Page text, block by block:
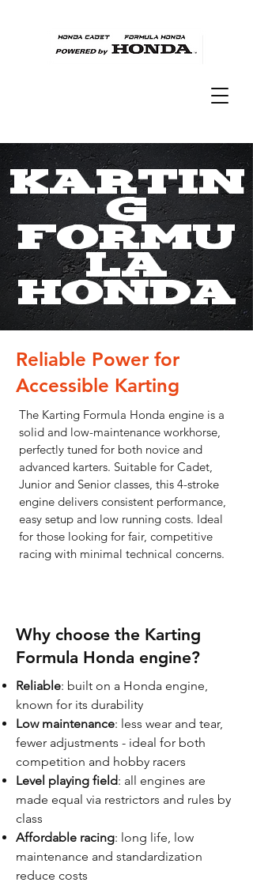
Kartin
g
Formu
la
Honda
Reliable Power for
Accessible Karting
The Karting Formula Honda engine is a
solid and low-maintenance workhorse,
perfectly tuned for both novice and
advanced karters. Suitable for Cadet,
Junior and Senior classes, this 4-stroke
engine delivers consistent performance,
easy setup and low running costs. Ideal
for those looking for fair, competitive
racing with minimal technical concerns.
Why choose the Karting
Formula Honda engine?
Reliable: built on a Honda engine,
known for its durability
Low maintenance: less wear and tear,
fewer adjustments - ideal for both
competition and hobby racers
Level playing field: all engines are
made equal via restrictors and rules by
class
Affordable racing: long life, low
maintenance and standardization
reduce costs